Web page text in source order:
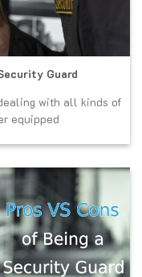
Guard
with all kinds of
equipped